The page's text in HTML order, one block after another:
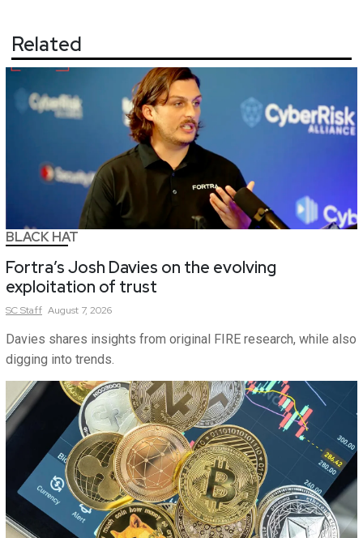
Related
BLACK HAT
Fortra’s Josh Davies on the evolving
exploitation of trust
SCStaff August 7, 2026
Davies shares insights from original FIRE research, while also
digging into trends.